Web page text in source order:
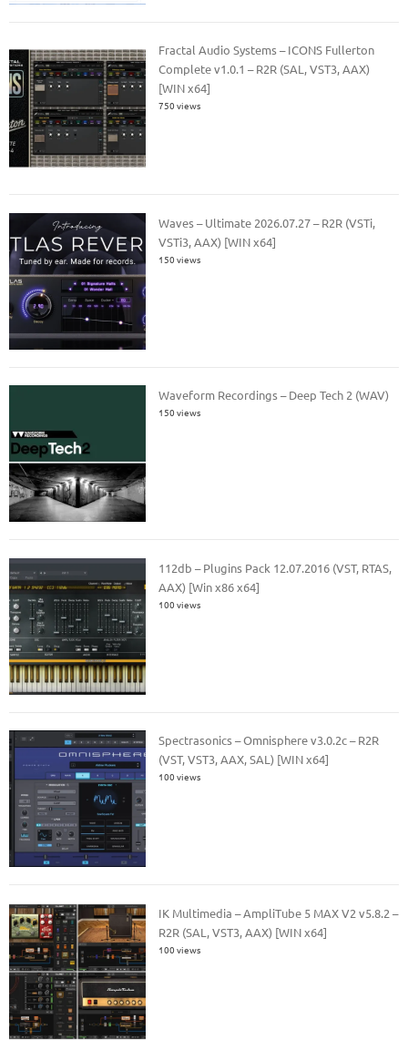
Fractal Audio Systems – ICONS Fullerton
Complete v1.0.1 – R2R (SAL, VST3, AAX)
[WIN x64]
750 views
Waves – Ultimate 2026.07.27 – R2R (VSTi,
VSTi3, AAX) [WIN x64]
150 views
Waveform Recordings – Deep Tech 2 (WAV)
150 views
112db – Plugins Pack 12.07.2016 (VST, RTAS,
AAX) [Win x86 x64]
100 views
Spectrasonics – Omnisphere v3.0.2c – R2R
(VST, VST3, AAX, SAL) [WIN x64]
100 views
IK Multimedia – AmpliTube 5 MAX V2 v5.8.2 –
R2R (SAL, VST3, AAX) [WIN x64]
100 views